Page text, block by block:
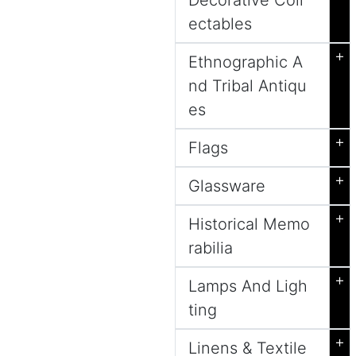
ectables
Ethnographic A
nd Tribal Antiqu
es
+
Flags +
Glassware +
Historical Memo
rabilia
+
Lamps And Ligh
ting
+
Linens & Textile +